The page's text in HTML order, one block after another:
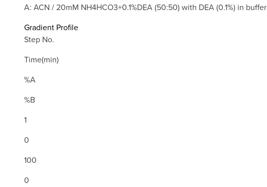
A: ACN / 20mM NH4HCO3+0.1%DEA (50:50) with DEA (0.1%) in buffer
Gradient Profile
Step No.
Time(min)
%A
%B
1
0
100
0